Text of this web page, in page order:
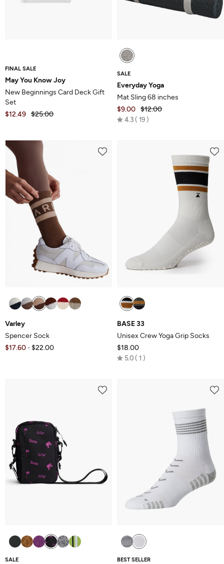
FINAL SALE
May You Know Joy
New Beginnings Card Deck Gift
Set
$12.49 $25.00
SALE
Everyday Yoga
Mat Sling 68 inches
$9.00 $12.00
4.3 Rated
19
Varley
Spencer Sock
$17.60 - $22.00
BASE 33
Unisex Crew Yoga Grip Socks
$18.00
5.0 Rated
1
SALE BEST SELLER